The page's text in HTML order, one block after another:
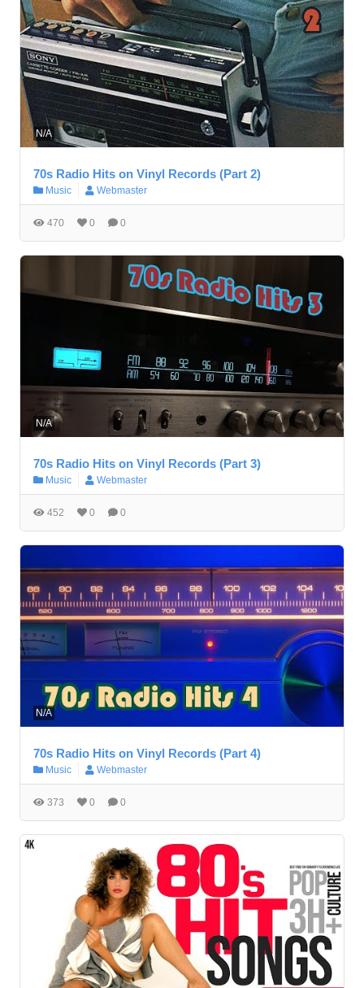
N/A
70s Radio Hits on Vinyl Records (Part 2)
Music Webmaster
470 0 0
N/A
70s Radio Hits on Vinyl Records (Part 3)
Music Webmaster
452 0 0
N/A
70s Radio Hits on Vinyl Records (Part 4)
Music Webmaster
373 0 0